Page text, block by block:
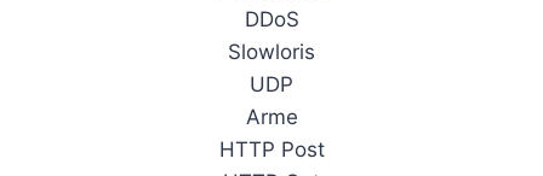
DDoS
Slowloris
UDP
Arme
HTTP Post